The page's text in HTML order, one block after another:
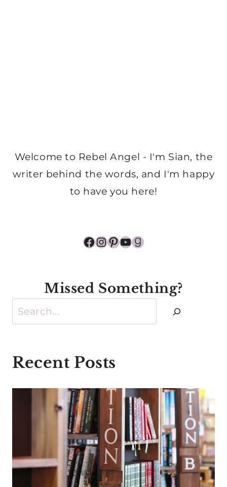
Welcome to Rebel Angel - I'm Sian, the
writer behind the words, and I'm happy
to have you here!
Facebook
Instagram
Pinterest
YouTube
Goodreads
Missed Something?
Search
Recent Posts